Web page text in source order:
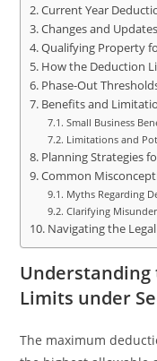
Current Year
Changes and
Qualifying Property
How the Deduction
Phase-Out
Benefits and
Small Business
Limitations and
Planning Strategies
Common
Myths Regarding
Clarifying
Navigating the
Limits under
The maximum